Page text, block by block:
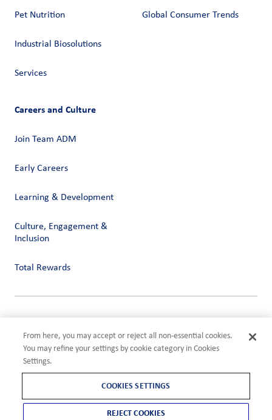
Pet Nutrition
Industrial Biosolutions
Services
Global Consumer Trends
Careers and Culture
Join Team ADM
Early Careers
Learning & Development
Culture, Engagement &
Inclusion
Total Rewards
Terms of Use
Compliance
Cookies Settings
From here, you may accept or reject all non-essential cookies.
You may refine your settings by cookie category in Cookies
Settings.
COOKIES SETTINGS
REJECT COOKIES